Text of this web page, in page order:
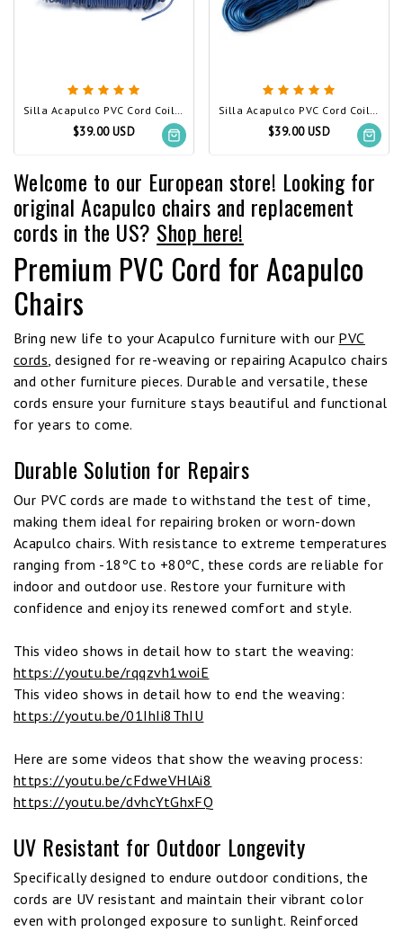
Silla Acapulco PVC Cord Coil navy blue
$39.00 USD
Silla Acapulco PVC Cord Coil Cobalt Blue
$39.00 USD
Welcome to our European store! Looking for
original Acapulco chairs and replacement
cords in the US? Shop here!
Premium PVC Cord for Acapulco
Chairs
Bring new life to your Acapulco furniture with our PVC
cords, designed for re-weaving or repairing Acapulco chairs
and other furniture pieces. Durable and versatile, these
cords ensure your furniture stays beautiful and functional
for years to come.
Durable Solution for Repairs
Our PVC cords are made to withstand the test of time,
making them ideal for repairing broken or worn-down
Acapulco chairs. With resistance to extreme temperatures
ranging from -18ºC to +80ºC, these cords are reliable for
indoor and outdoor use. Restore your furniture with
confidence and enjoy its renewed comfort and style.
This video shows in detail how to start the weaving:
https://youtu.be/rqqzvh1woiE
This video shows in detail how to end the weaving:
https://youtu.be/01IhIi8ThIU
Here are some videos that show the weaving process:
https://youtu.be/cFdweVHlAi8
https://youtu.be/dvhcYtGhxFQ
UV Resistant for Outdoor Longevity
Specifically designed to endure outdoor conditions, the
cords are UV resistant and maintain their vibrant color
even with prolonged exposure to sunlight. Reinforced